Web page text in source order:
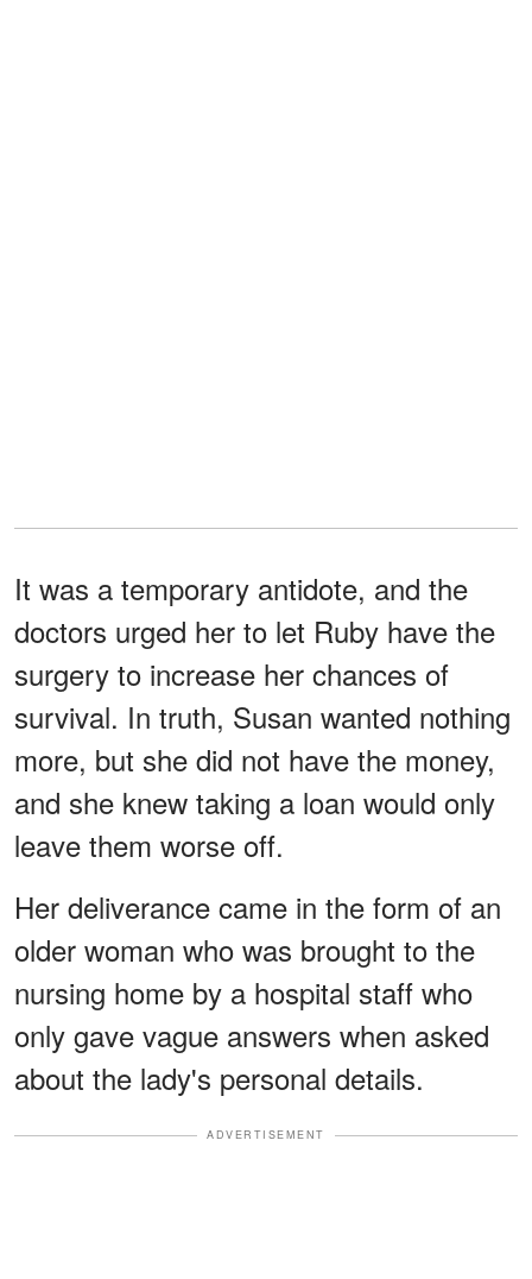
It was a temporary antidote, and the
doctors urged her to let Ruby have the
surgery to increase her chances of
survival. In truth, Susan wanted nothing
more, but she did not have the money,
and she knew taking a loan would only
leave them worse off.
Her deliverance came in the form of an
older woman who was brought to the
nursing home by a hospital staff who
only gave vague answers when asked
about the lady's personal details.
ADVERTISEMENT